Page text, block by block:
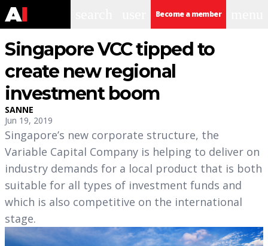
Become a member
Singapore VCC tipped to
create new regional
investment boom
SANNE
Jun 19, 2019
Singapore’s new corporate structure, the
Variable Capital Company is helping to deliver on
industry demands for a local product that is both
suitable for all types of investment funds and
which is also competitive on the international
stage.